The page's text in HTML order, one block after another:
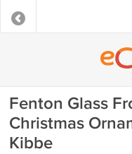
Fenton Glass
Christmas
Kibbe